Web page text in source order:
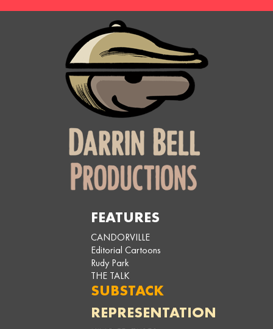
FEATURES
CANDORVILLE
Editorial Cartoons
Rudy Park
THE TALK
SUBSTACK
REPRESENTATION